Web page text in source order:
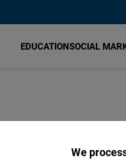
EDUCATIONSOCIAL
We